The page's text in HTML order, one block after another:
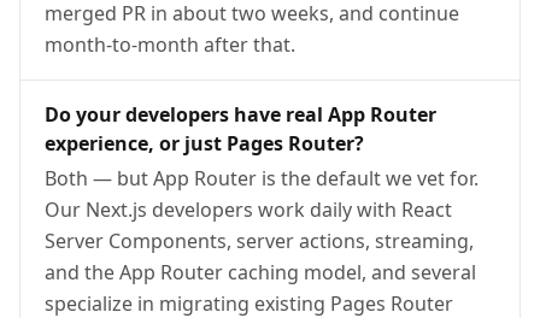
merged PR in about two weeks, and continue
month-to-month after that.
Do your developers have real App Router
experience, or just Pages Router?
Both — but App Router is the default we vet for.
Our Next.js developers work daily with React
Server Components, server actions, streaming,
and the App Router caching model, and several
specialize in migrating existing Pages Router